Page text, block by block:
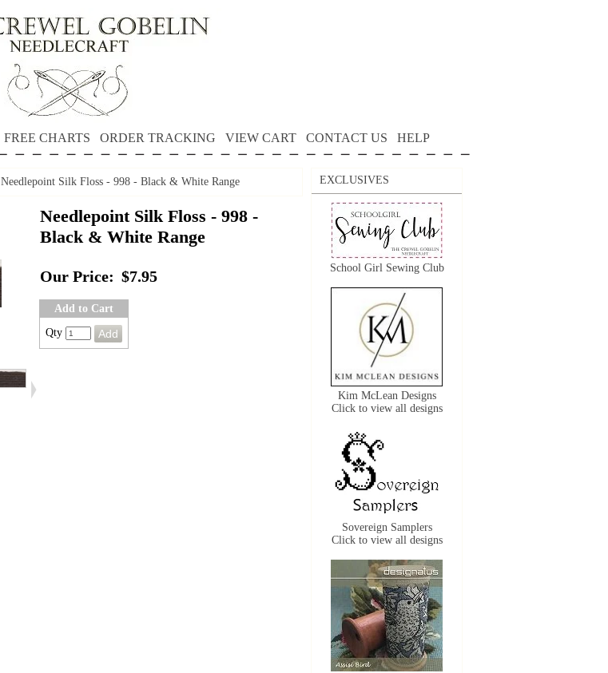
FREE CHARTS ORDER TRACKING VIEW CART CONTACT US HELP
Needlepoint Silk Floss - 998 - Black & White Range
Needlepoint Silk Floss - 998 -
Black & White Range
Our Price: $7.95
Add to Cart
Qty
EXCLUSIVES
School Girl Sewing Club
Kim McLean Designs
Click to view all designs
Sovereign Samplers
Click to view all designs